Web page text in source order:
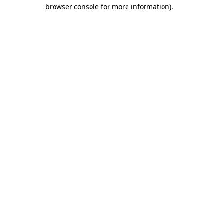
browser console for more information).